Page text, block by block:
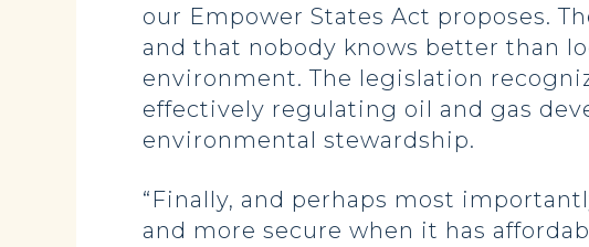
our Empower States Act proposes.
and that nobody knows better than
environment. The legislation
effectively regulating oil and gas
environmental stewardship.
“Finally, and perhaps most
and more secure when it has